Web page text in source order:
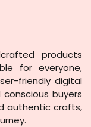
products
for everyone,
friendly digital
buyers
authentic crafts,